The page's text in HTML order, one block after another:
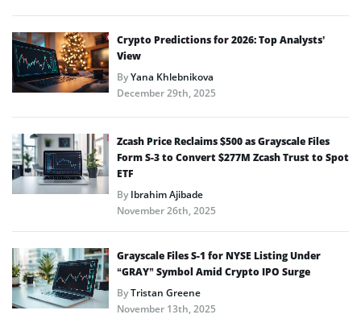
Crypto Predictions for 2026: Top Analysts’
View
ByYana Khlebnikova
December 29th, 2025
Zcash Price Reclaims $500 as Grayscale Files
Form S-3 to Convert $277M Zcash Trust to Spot
ETF
ByIbrahim Ajibade
November 26th, 2025
Grayscale Files S-1 for NYSE Listing Under
“GRAY” Symbol Amid Crypto IPO Surge
ByTristan Greene
November 13th, 2025